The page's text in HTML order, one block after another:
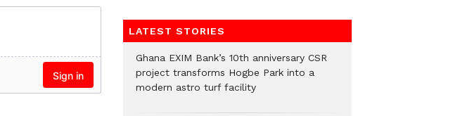
LATEST STORIES
Ghana EXIM Bank’s 10th anniversary CSR
project transforms Hogbe Park into a
modern astro turf facility